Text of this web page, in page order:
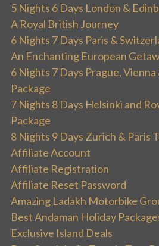
5 Nights 6 Days London &
A Royal British Journey
6 Nights 7 Days Paris &
An Enchanting European
6 Nights 7 Days Prague,
Package
7 Nights 8 Days Helsinki and
Package
8 Nights 9 Days Zurich & Paris
Affiliate Account
Affiliate Registration
Affiliate Reset Password
Amazing Ladakh Motorbike
Best Andaman Holiday
Exclusive Island Deals